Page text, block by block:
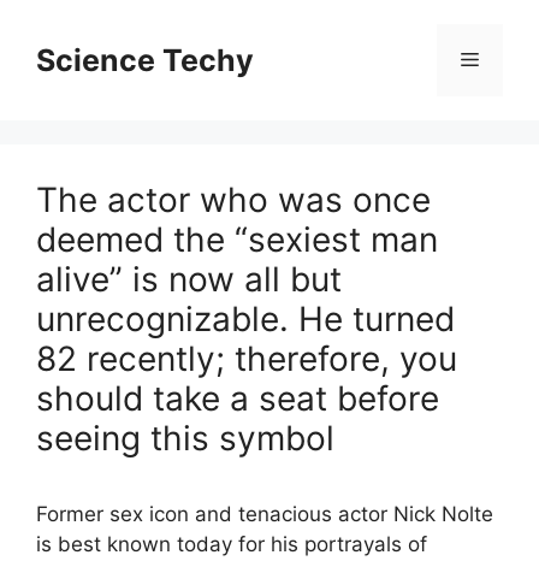
contentScience Techy Menu
The actor who was once
deemed the “sexiest man
alive” is now all but
unrecognizable. He turned
82 recently; therefore, you
should take a seat before
seeing this symbol
Former sex icon and tenacious actor Nick Nolte
is best known today for his portrayals of